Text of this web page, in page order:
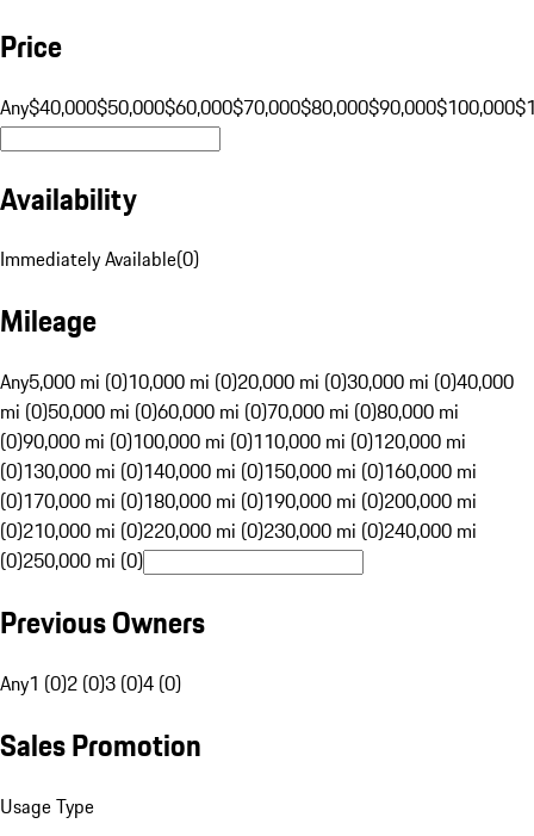
Price
Any$40,000$50,000$60,000$70,000$80,000$90,000$100,000
Availability
Immediately Available(0)
Mileage
Any5,000 mi (0)10,000 mi (0)20,000 mi (0)30,000 mi (0)40,000
mi (0)50,000 mi (0)60,000 mi (0)70,000 mi (0)80,000 mi
(0)90,000 mi (0)100,000 mi (0)110,000 mi (0)120,000 mi
(0)130,000 mi (0)140,000 mi (0)150,000 mi (0)160,000 mi
(0)170,000 mi (0)180,000 mi (0)190,000 mi (0)200,000 mi
(0)210,000 mi (0)220,000 mi (0)230,000 mi (0)240,000 mi
(0)250,000 mi (0)
Previous Owners
Any1 (0)2 (0)3 (0)4 (0)
Sales Promotion
Usage Type